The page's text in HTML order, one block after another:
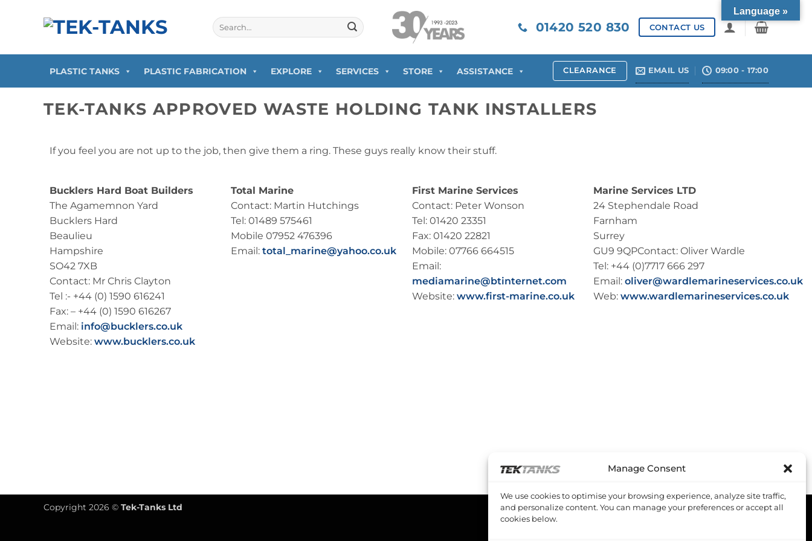
Manage Consent
We use cookies to optimise your browsing experience, analyze site traffic,
and personalize content. You can manage your preferences or accept all
cookies below.
01420 520 830 CONTACT US
PLASTIC TANKS PLASTIC FABRICATION EXPLORE SERVICES STORE ASSISTANCE CLEARANCE EMAIL US 09:00 - 17:00
TEK-TANKS APPROVED WASTE HOLDING TANK INSTALLERS
If you feel you are not up to the job, then give them a ring. These guys really know their stuff.
Bucklers Hard Boat Builders
The Agamemnon Yard
Bucklers Hard
Beaulieu
Hampshire
SO42 7XB
Contact: Mr Chris Clayton
Tel :- +44 (0) 1590 616241
Fax: – +44 (0) 1590 616267
Email: info@bucklers.co.uk
Website: www.bucklers.co.uk
Total Marine
Contact: Martin Hutchings
Tel: 01489 575461
Mobile 07952 476396
Email: total_marine@yahoo.co.uk
First Marine Services
Contact: Peter Wonson
Tel: 01420 23351
Fax: 01420 22821
Mobile: 07766 664515
Email:
mediamarine@btinternet.com
Website: www.first-marine.co.uk
Marine Services LTD
24 Stephendale Road
Farnham
Surrey
GU9 9QPContact: Oliver Wardle
Tel: +44 (0)7717 666 297
Email: oliver@wardlemarineservices.co.uk
Web: www.wardlemarineservices.co.uk
Copyright 2026 © Tek-Tanks Ltd
Language »